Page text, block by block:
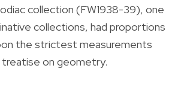
collection (FW1938-39), one
collections, had proportions
the strictest measurements
treatise on geometry.